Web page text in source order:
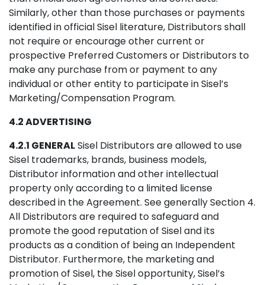
Similarly, other than those purchases or payments
identified in official Sisel literature, Distributors shall
not require or encourage other current or
prospective Preferred Customers or Distributors to
make any purchase from or payment to any
individual or other entity to participate in Sisel’s
Marketing/Compensation Program.
4.2 ADVERTISING
4.2.1 GENERALSisel Distributors are allowed to use
Sisel trademarks, brands, business models,
Distributor information and other intellectual
property only according to a limited license
described in the Agreement. See generally Section 4.
All Distributors are required to safeguard and
promote the good reputation of Sisel and its
products as a condition of being an Independent
Distributor. Furthermore, the marketing and
promotion of Sisel, the Sisel opportunity, Sisel’s